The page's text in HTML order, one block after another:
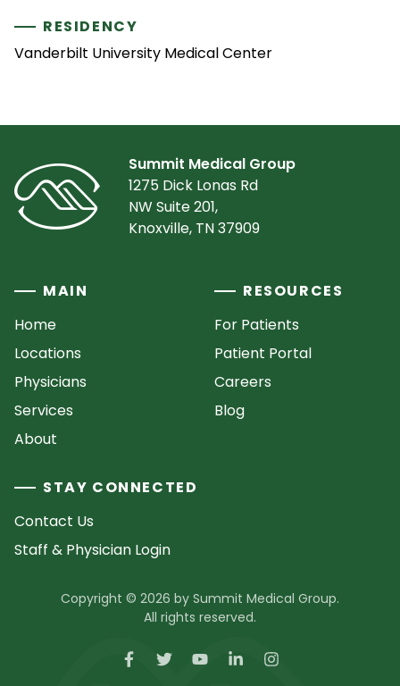
RESIDENCY
Vanderbilt University Medical Center
Summit Medical Group
1275 Dick Lonas Rd
NW Suite 201,
Knoxville, TN 37909
MAIN
Home
Locations
Physicians
Services
About
RESOURCES
For Patients
Patient Portal
Careers
Blog
STAY CONNECTED
Contact Us
Staff & Physician Login
Copyright © 2026 by Summit Medical Group.
All rights reserved.